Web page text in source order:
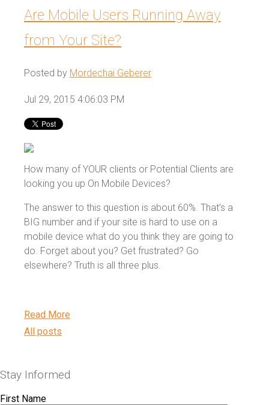
Are Mobile Users Running Away
from Your Site?
Posted by Mordechai Geberer
Jul 29, 2015 4:06:03 PM
How many of YOUR clients or Potential Clients are
looking you up On Mobile Devices?
The answer to this question is about 60%. That’s a
BIG number and if your site is hard to use on a
mobile device what do you think they are going to
do. Forget about you? Get frustrated? Go
elsewhere? Truth is all three plus.
Read More
All posts
Stay Informed
First Name